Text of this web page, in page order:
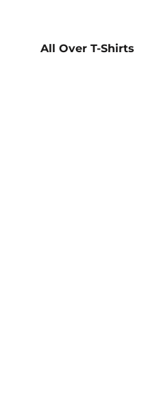
All Over T-Shirts